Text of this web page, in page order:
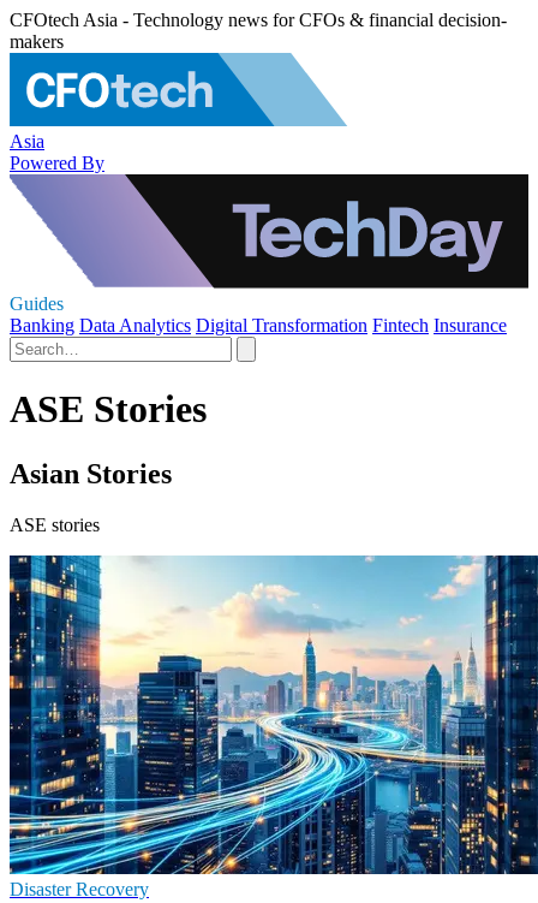
CFOtech Asia - Technology news for CFOs & financial decision-
makers
Asia
Powered By
Guides
Banking Data Analytics Digital Transformation Fintech Insurance
ASE Stories
Asian Stories
ASE stories
Disaster Recovery